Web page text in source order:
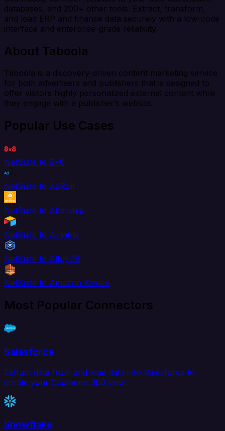
databases, and 200+ other tools. Extract, transform,
and load ERP and finance data securely with a low-code
interface and enterprise-grade reliability.
About Taboola
Taboola is a discovery-driven content marketing service
for both advertisers and publishers that is designed to
offer visitors highly personalized external content while
they engage with a publisher’s website.
Popular Use Cases
NetSuite to 8x8
NetSuite to AdRoll
NetSuite to Aftership
NetSuite to Airtable
NetSuite to AlloyDB
NetSuite to Amazon Kinesis
Most Popular Connectors
Salesforce
Extract data from and load data into Salesforce to
create your Customer 360 view.
Snowflake